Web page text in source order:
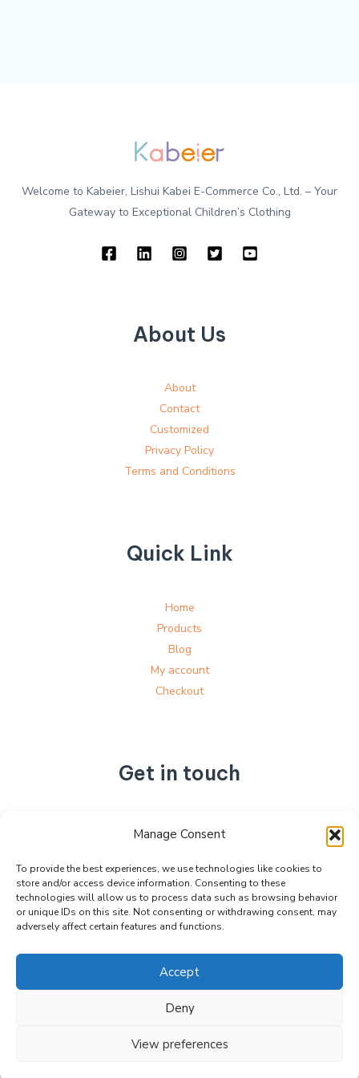
Manage Consent
To provide the best experiences, we use technologies like cookies to
store and/or access device information. Consenting to these
technologies will allow us to process data such as browsing behavior
or unique IDs on this site. Not consenting or withdrawing consent, may
adversely affect certain features and functions.
Accept
Deny
View preferences
Welcome to Kabeier, Lishui Kabei E-Commerce Co., Ltd. – Your
Gateway to Exceptional Children’s Clothing
About Us
About
Contact
Customized
Privacy Policy
Terms and Conditions
Quick Link
Home
Products
Blog
My account
Checkout
Get in touch
No. 892, Tianning Street, Tianning Industrial Zone,
Zhejiang Province, China
+86 15990470377
sales@kabeier.com
Copyright © 2026 Kabeier. Powered by Kabeier.